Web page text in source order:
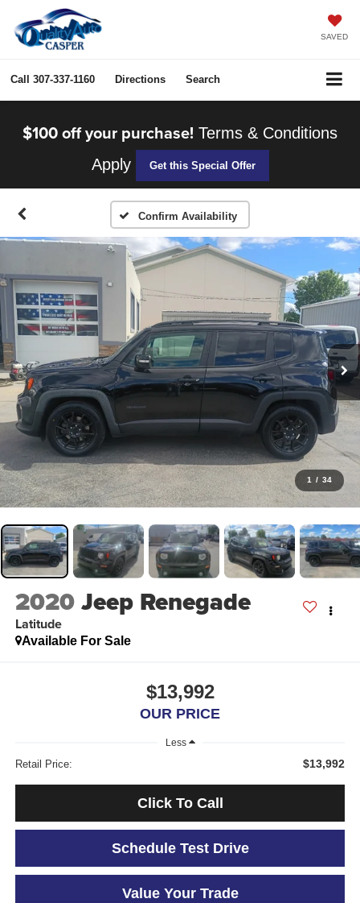
SAVED
Call 307-337-1160 Directions Search
$100 off your purchase! Terms & Conditions
Apply
Get this Special Offer
Confirm Availability
1 / 34
2020Jeep Renegade
Latitude
Available For Sale
$13,992
OUR PRICE
Less
Retail Price: $13,992
Click To Call
Schedule Test Drive
Value Your Trade